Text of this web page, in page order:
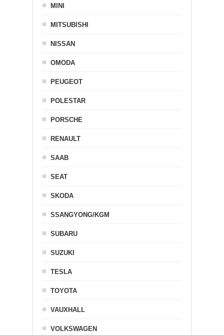
MINI
MITSUBISHI
NISSAN
OMODA
PEUGEOT
POLESTAR
PORSCHE
RENAULT
SAAB
SEAT
SKODA
SSANGYONG/KGM
SUBARU
SUZUKI
TESLA
TOYOTA
VAUXHALL
VOLKSWAGEN